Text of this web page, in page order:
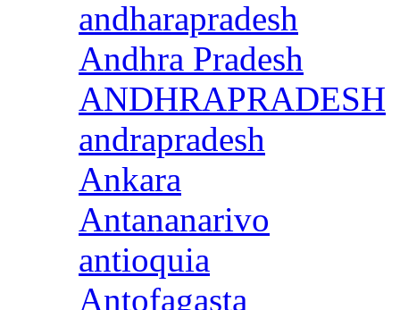
andharapradesh
Andhra Pradesh
ANDHRAPRADESH
andrapradesh
Ankara
Antananarivo
antioquia
Antofagasta